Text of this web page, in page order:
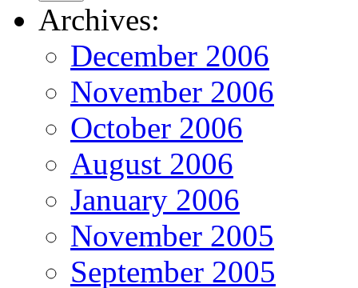
Archives:
December 2006
November 2006
October 2006
August 2006
January 2006
November 2005
September 2005